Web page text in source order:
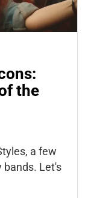
the
a few
bands. Let's